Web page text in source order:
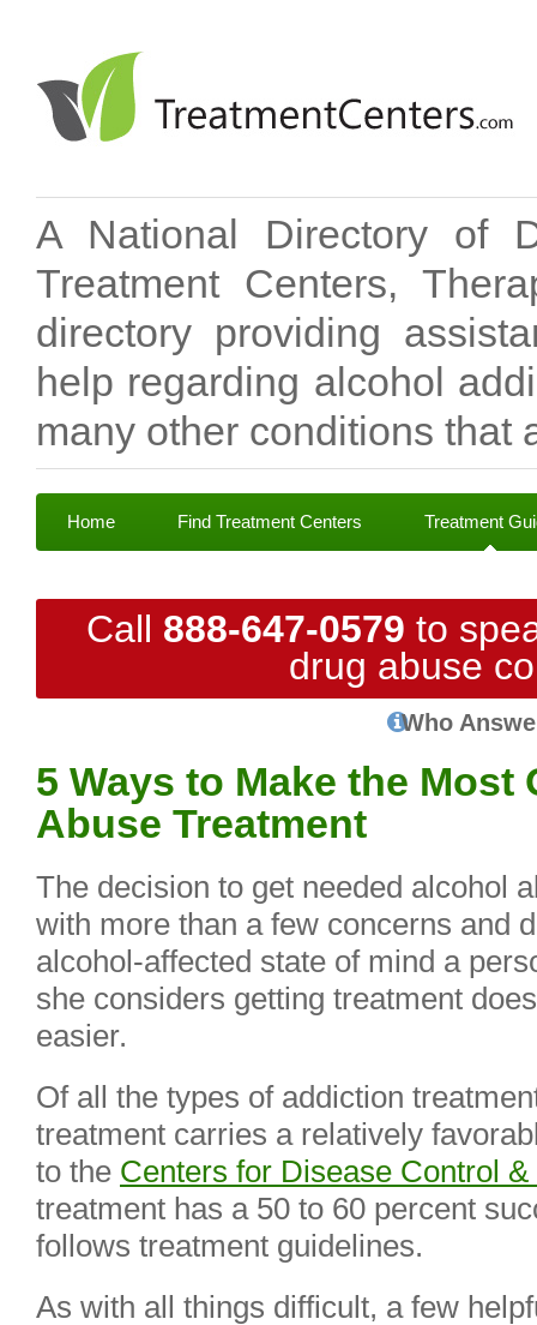
A National Directory of
Treatment Centers,
directory providing
help regarding alcohol
many other conditions that
Home Find Treatment Centers Treatment
Call 888-647-0579 to
drug abuse
Who
5 Ways to Make the Most
Abuse Treatment
The decision to get needed alcohol
with more than a few concerns and
alcohol-affected state of mind a
she considers getting treatment
easier.
Of all the types of addiction
treatment carries a relatively
to the Centers for Disease Control
treatment has a 50 to 60 percent
follows treatment guidelines.
As with all things difficult, a few